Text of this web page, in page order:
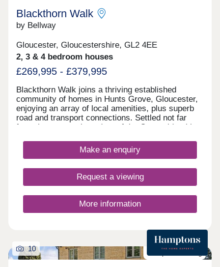
Blackthorn Walk
by Bellway
Gloucester, Gloucestershire, GL2 4EE
2, 3 & 4 bedroom houses
£269,995 - £379,995
Blackthorn Walk joins a thriving established
community of homes in Hunts Grove, Gloucester,
enjoying an array of local amenities, plus superb
road and transport connections. Settled not far
from the western boundary of the Cotswolds, this
4-bedroom homes, appealing to a range of
potential homebuyers, including first-time buyers,
relocate to Gloucestershire.
Make an enquiry
Request a viewing
More information
Last plot remaining
10